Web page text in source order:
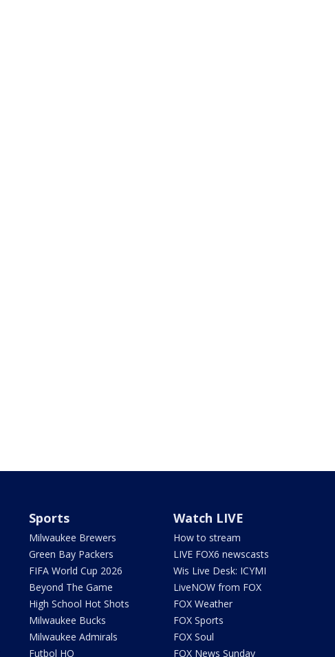
Sports
Milwaukee Brewers
Green Bay Packers
FIFA World Cup 2026
Beyond The Game
High School Hot Shots
Milwaukee Bucks
Milwaukee Admirals
Futbol HQ
Watch LIVE
How to stream
LIVE FOX6 newscasts
Wis Live Desk: ICYMI
LiveNOW from FOX
FOX Weather
FOX Sports
FOX Soul
FOX News Sunday